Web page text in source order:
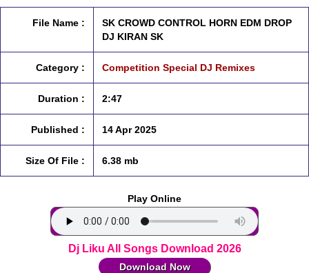
File Name :
SK CROWD CONTROL HORN EDM DROP
DJ KIRAN SK
Category : Competition Special DJ Remixes
Duration : 2:47
Published : 14 Apr 2025
Size Of File : 6.38 mb
Play Online
Dj Liku All Songs Download 2026
Download Now